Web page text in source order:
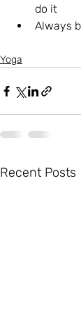
do it
Always
Yoga
Recent Posts